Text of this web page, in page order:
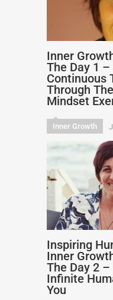
Inner
The Day 1
Continuous
Through
Mindset
Inner Growth
Inspiring
Inner
The Day 2
Infinite
You